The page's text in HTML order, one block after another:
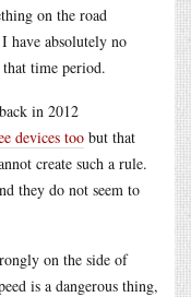
on the road
have absolutely no
time period.
in 2012
devices too but that
create such a rule.
they do not seem to
on the side of
is a dangerous thing,